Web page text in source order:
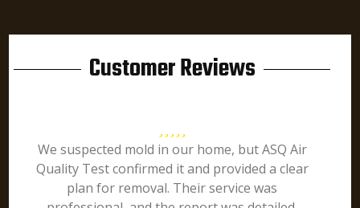
Customer Reviews
We suspected mold in our home, but ASQ Air
Quality Test confirmed it and provided a clear
plan for removal. Their service was